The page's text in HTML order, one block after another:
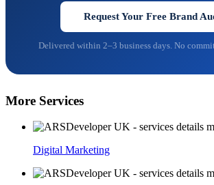
Request Your Free Brand
Delivered within 2–3 business days. No
More Services
Digital Marketing